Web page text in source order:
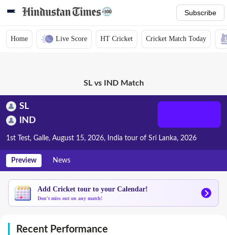
Subscribe
Home Live Score HT Cricket Cricket Match Today
SL vs IND Match
SL
IND
1st Test, Galle, August 15, 2026, India tour of Sri Lanka, 2026
Preview News
Add Cricket tour to your Calendar!
Don't miss out on any match!
Recent Performance